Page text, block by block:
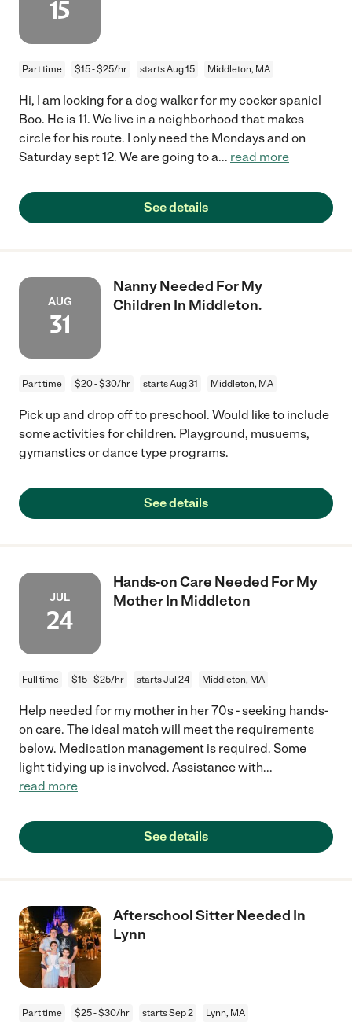
15
Part time $15 - $25/hr starts Aug 15 Middleton, MA
Hi, I am looking for a dog walker for my cocker spaniel
Boo. He is 11. We live in a neighborhood that makes
circle for his route. I only need the Mondays and on
Saturday sept 12. We are going to a... read more
See details
AUG
31
Nanny Needed For My
Children In Middleton.
Part time $20 - $30/hr starts Aug 31 Middleton, MA
Pick up and drop off to preschool. Would like to include
some activities for children. Playground, musuems,
gymanstics or dance type programs.
See details
JUL
24
Hands-on Care Needed For My
Mother In Middleton
Full time $15 - $25/hr starts Jul 24 Middleton, MA
Help needed for my mother in her 70s - seeking hands-
on care. The ideal match will meet the requirements
below. Medication management is required. Some
light tidying up is involved. Assistance with...
read more
See details
Afterschool Sitter Needed In
Lynn
Part time $25 - $30/hr starts Sep 2 Lynn, MA